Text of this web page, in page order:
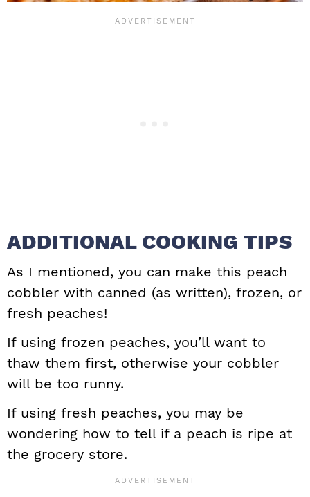
ADDITIONAL COOKING TIPS
As I mentioned, you can make this peach
cobbler with canned (as written), frozen, or
fresh peaches!
If using frozen peaches, you’ll want to
thaw them first, otherwise your cobbler
will be too runny.
If using fresh peaches, you may be
wondering how to tell if a peach is ripe at
the grocery store.